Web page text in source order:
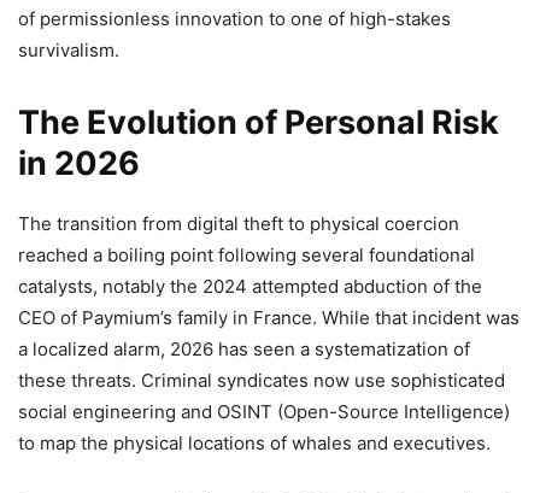
of permissionless innovation to one of high-stakes
survivalism.
The Evolution of Personal Risk
in 2026
The transition from digital theft to physical coercion
reached a boiling point following several foundational
catalysts, notably the 2024 attempted abduction of the
CEO of Paymium’s family in France. While that incident was
a localized alarm, 2026 has seen a systematization of
these threats. Criminal syndicates now use sophisticated
social engineering and OSINT (Open-Source Intelligence)
to map the physical locations of whales and executives.